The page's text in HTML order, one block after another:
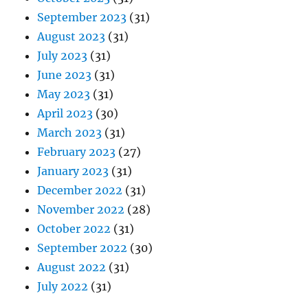
September 2023 (31)
August 2023 (31)
July 2023 (31)
June 2023 (31)
May 2023 (31)
April 2023 (30)
March 2023 (31)
February 2023 (27)
January 2023 (31)
December 2022 (31)
November 2022 (28)
October 2022 (31)
September 2022 (30)
August 2022 (31)
July 2022 (31)